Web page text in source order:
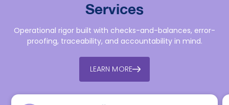
Services
Operational rigor built with checks-and-balances, error-
proofing, traceability, and accountability in mind.
LEARN MORE